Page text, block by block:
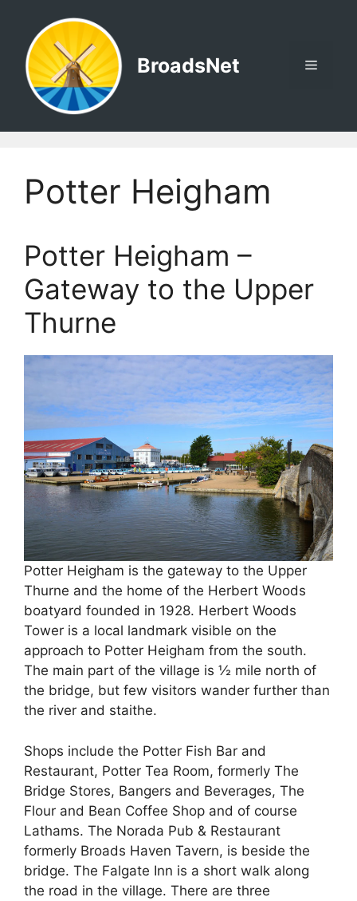
content
BroadsNet Menu
Potter Heigham
Potter Heigham –
Gateway to the Upper
Thurne
Potter Heigham is the gateway to the Upper
Thurne and the home of the Herbert Woods
boatyard founded in 1928. Herbert Woods
Tower is a local landmark visible on the
approach to Potter Heigham from the south.
The main part of the village is ½ mile north of
the bridge, but few visitors wander further than
the river and staithe.
Shops include the Potter Fish Bar and
Restaurant, Potter Tea Room, formerly The
Bridge Stores, Bangers and Beverages, The
Flour and Bean Coffee Shop and of course
Lathams. The Norada Pub & Restaurant
formerly Broads Haven Tavern, is beside the
bridge. The Falgate Inn is a short walk along
the road in the village. There are three